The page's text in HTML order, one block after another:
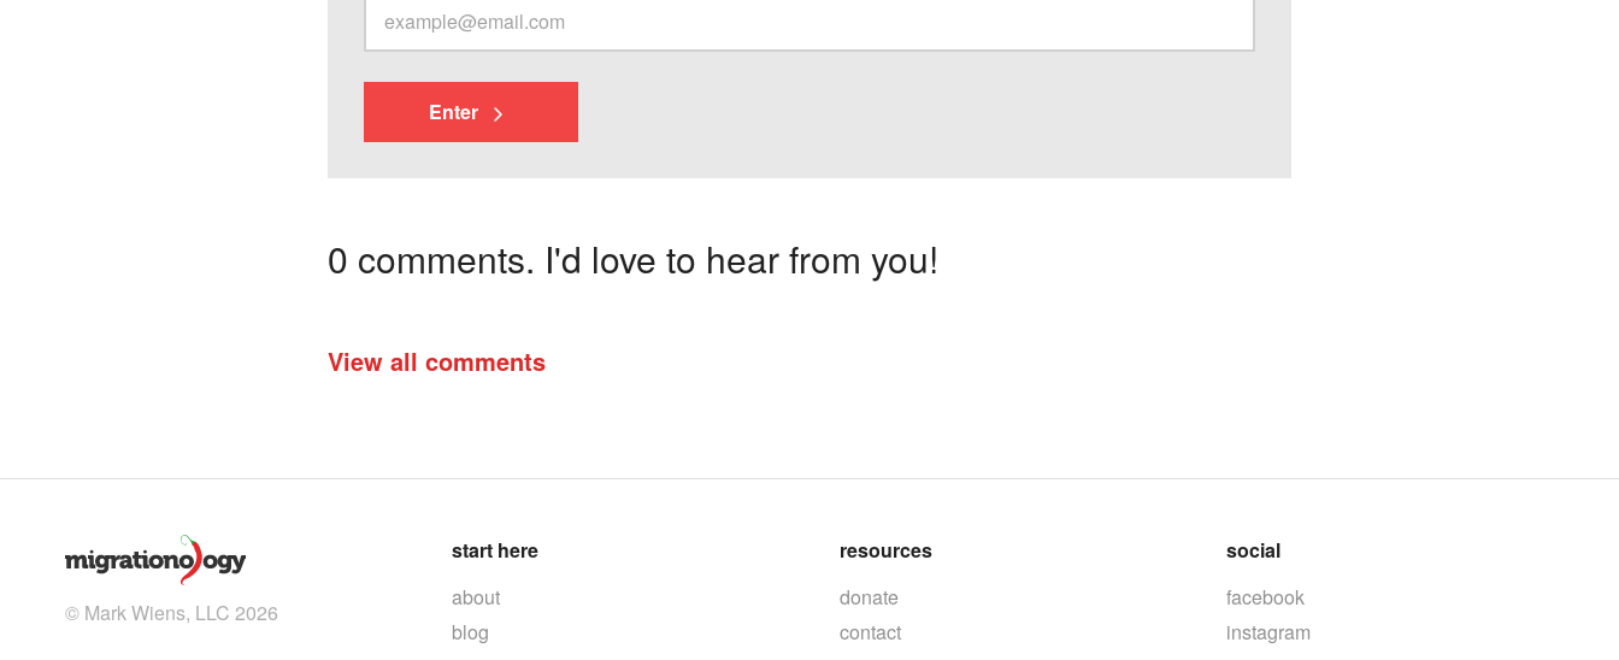
Enter
0 comments. I'd love to hear from you!
View all comments
© Mark Wiens, LLC 2026
start here
about
blog
resources
donate
contact
social
facebook
instagram